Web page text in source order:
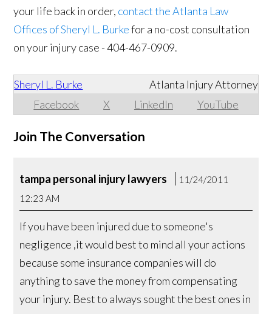
your life back in order, contact the Atlanta Law
Offices of Sheryl L. Burkefor a no-cost consultation
on your injury case - 404-467-0909.
Sheryl L. Burke
Facebook
X LinkedIn YouTube
Atlanta Injury Attorney
Join The Conversation
tampa personal injury lawyers
11/24/2011
12:23 AM
If you have been injured due to someone's
negligence ,it would best to mind all your actions
because some insurance companies will do
anything to save the money from compensating
your injury. Best to always sought the best ones in